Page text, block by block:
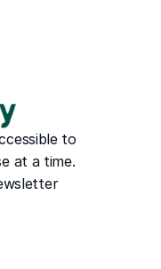
to
at a time.